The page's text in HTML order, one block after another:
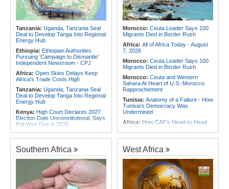
Africa:Why Africa's Textile Story Is
Bigger Than the Numbers Suggest
South Africa Must Continue to
Believe in the Power of Sport
Contain Ebola in the DR Congo
Rwanda:Over 20 Alcohol Brands
Recalled, 12 Companies Closed As
Tanzania: Uganda, Tanzania Seal
Deal to Develop Tanga Into Regional
Energy Hub
Ethiopia: Ethiopian Authorities
Pursuing 'Campaign to Dismantle'
Independent Newsroom - CPJ
Africa: Open Skies Delays Keep
Africa's Trade Costs High
Tanzania: Uganda, Tanzania Seal
Deal to Develop Tanga Into Regional
Energy Hub
Kenya: High Court Declares 2027
Election Date Unconstitutional, Says
Poll Was Due in 2026
Africa:All of Africa Today - August
7, 2026
Ethiopia:Ethiopian Publication
Condemns Violent Office Raid and
Staff Abduction
Tourism Stakeholders
Welcome Uganda Airlines' New
Kigali, Accra Routes
Morocco: Ceuta Leader Says 100
Migrants Died in Border Rush
Africa: All of Africa Today - August
7, 2026
Morocco: Ceuta Leader Says 100
Migrants Died in Border Rush
Morocco: Ceuta and Western
Sahara At Heart of U.S.-Morocco
Rapprochement
Tunisia: Anatomy of a Failure - How
Tunisia's Democracy Was
Undermined
Africa: How CAF's Head-to-Head
Rule Dumped Zambia Out, Sent
Malawi to WAFCON Quarters
Shattering Cairo's Campaign of
Hostility
Nigeria/Egypt:Wafcon 2026 - Six
Key Takeaways As Super Falcons
Crush Egypt to Reach Quarter-
Finals
Southern Africa West Africa